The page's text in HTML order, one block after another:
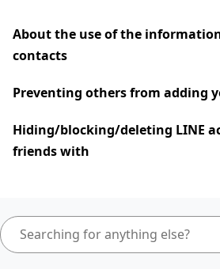
About the use of the
contacts
Preventing others from adding
Hiding/blocking/deleting LINE
friends with